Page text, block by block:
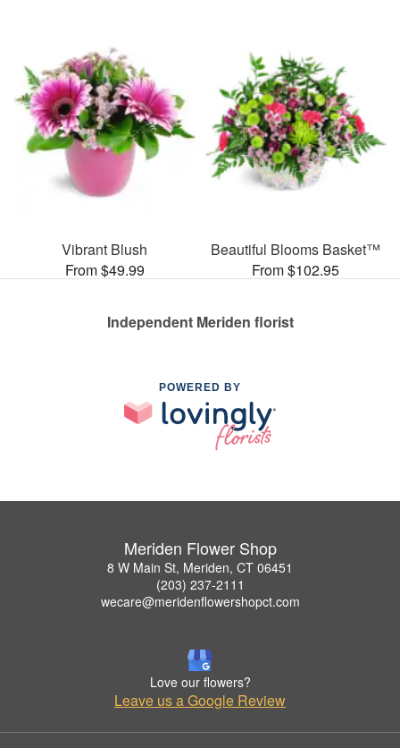
Vibrant Blush
From $49.99
Beautiful Blooms Basket™
From $102.95
Independent Meriden florist
POWERED BY
Meriden Flower Shop
8 W Main St, Meriden, CT 06451
(203) 237-2111
wecare@meridenflowershopct.com
Love our flowers?
Leave us a Google Review